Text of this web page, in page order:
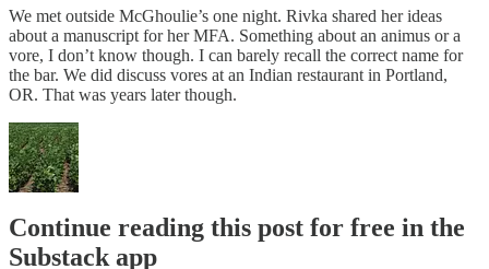
We met outside McGhoulie’s one night. Rivka shared her ideas
about a manuscript for her MFA. Something about an animus or a
vore, I don’t know though. I can barely recall the correct name for
the bar. We did discuss vores at an Indian restaurant in Portland,
OR. That was years later though.
Continue reading this post for free in the
Substack app